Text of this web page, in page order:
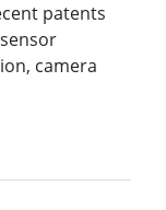
patents
camera